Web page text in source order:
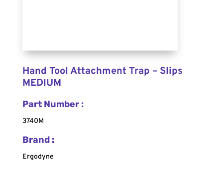
Hand Tool Attachment Trap – Slips
MEDIUM
Part Number :
3740M
Brand :
Ergodyne